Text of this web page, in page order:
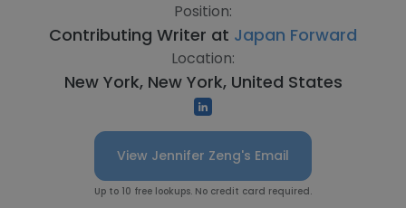
Position:
Contributing Writer at Japan Forward
Location:
New York, New York, United States
View Jennifer Zeng's Email
Up to 10 free lookups. No credit card required.